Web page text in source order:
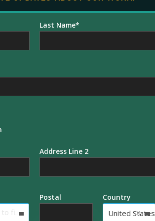
Last Name
Address Line 2
Type to find an option or create one...
Postal Country
United States
×